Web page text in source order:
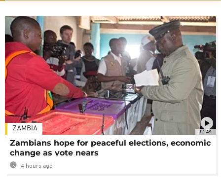
01:48
ZAMBIA
Zambians hope for peaceful elections, economic
change as vote nears
4 hours ago